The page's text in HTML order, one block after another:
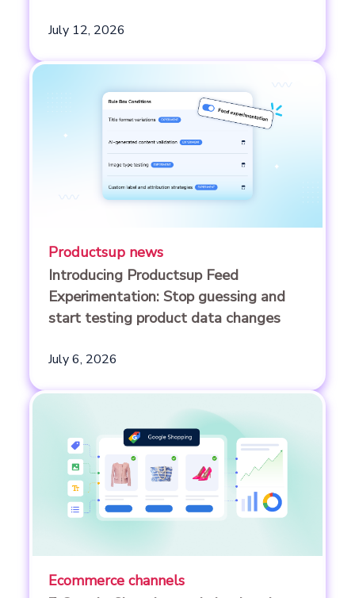
July 12, 2026
Productsup news
Introducing Productsup Feed
Experimentation: Stop guessing and
start testing product data changes
July 6, 2026
Ecommerce channels